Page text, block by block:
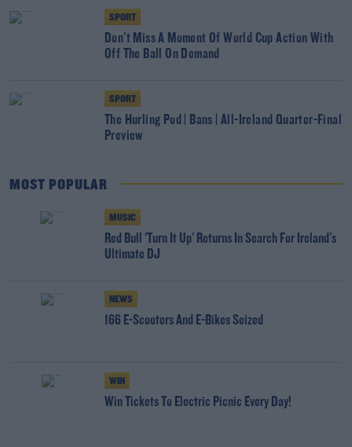
SPORT
Don't Miss A Moment Of World Cup Action With
Off The Ball On Demand
SPORT
The Hurling Pod | Bans | All-Ireland Quarter-Final
Preview
MOST POPULAR
MUSIC
Red Bull 'Turn It Up' Returns In Search For Ireland's
Ultimate DJ
NEWS
166 E-Scooters And E-Bikes Seized
WIN
Win Tickets To Electric Picnic Every Day!